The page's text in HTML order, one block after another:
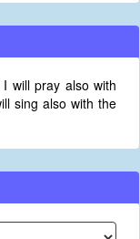
will pray also with
sing also with the